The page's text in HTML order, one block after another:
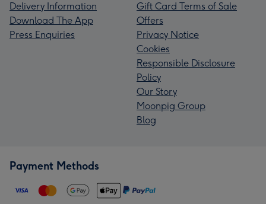
Delivery Information
Download The App
Press Enquiries
Gift Card Terms of Sale
Offers
Privacy Notice
Cookies
Responsible Disclosure
Policy
Our Story
Moonpig Group
Blog
Payment Methods